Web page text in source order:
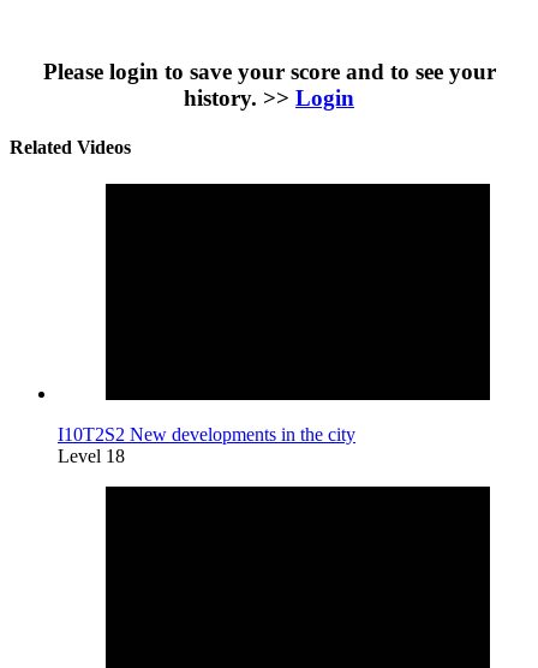
Please login to save your score and to see your
history. >> Login
Related Videos
I10T2S2 New developments in the city
Level 18